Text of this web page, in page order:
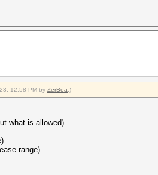
12:58 PM by ZerBea .)
what is allowed)
range)